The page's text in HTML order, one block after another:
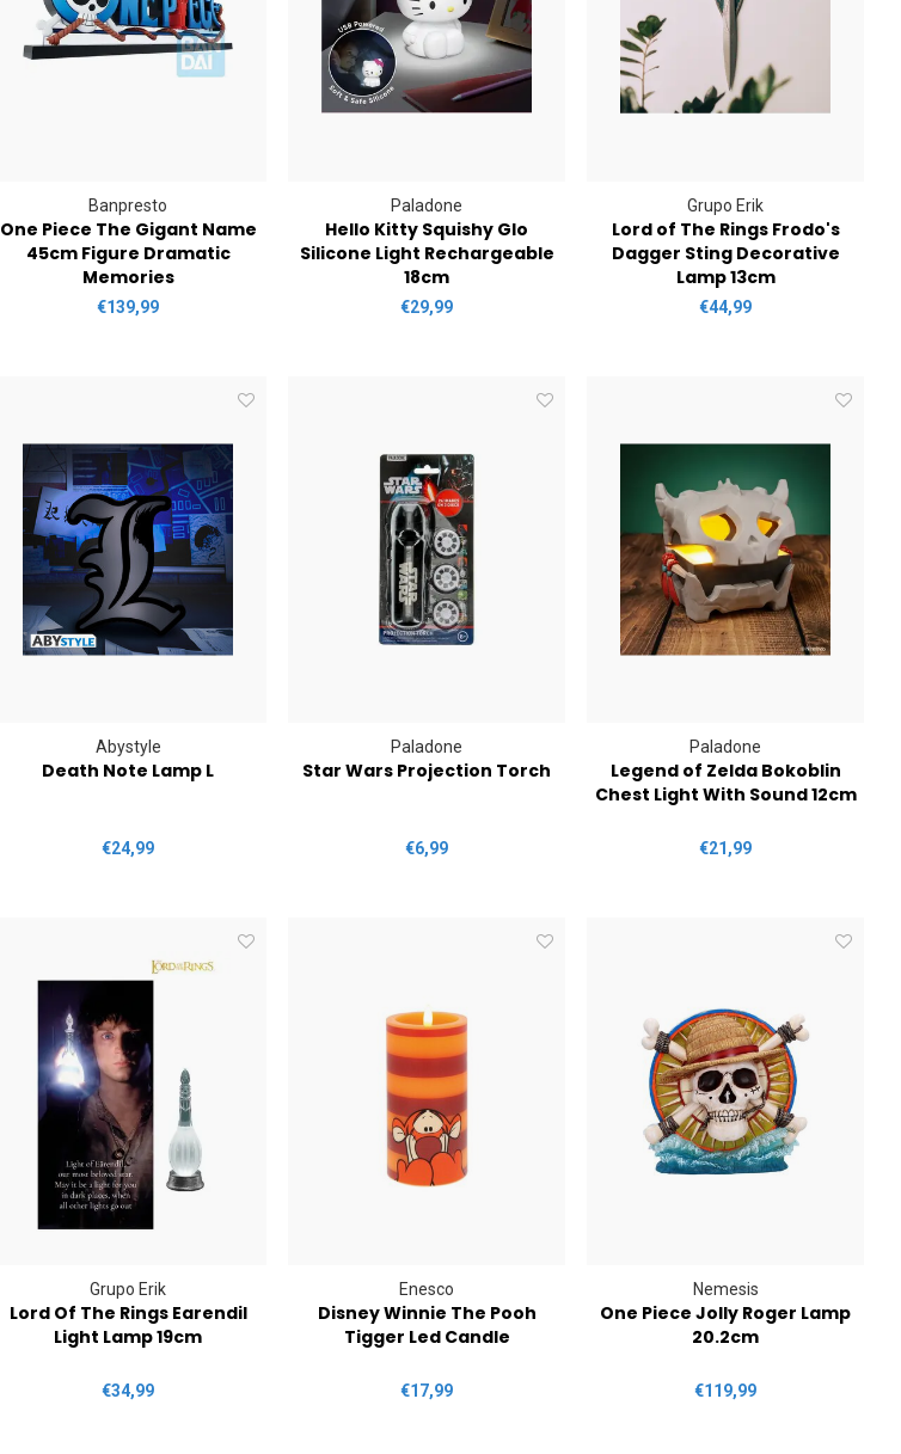
Banpresto
One Piece The Gigant Name
45cm Figure Dramatic
Memories
€139,99
Paladone
Hello Kitty Squishy Glo
Silicone Light Rechargeable
18cm
€29,99
Grupo Erik
Lord of The Rings Frodo's
Dagger Sting Decorative
Lamp 13cm
€44,99
Abystyle
Death Note Lamp L
€24,99
Paladone
Star Wars Projection Torch
€6,99
Paladone
Legend of Zelda Bokoblin
Chest Light With Sound 12cm
€21,99
Grupo Erik
Lord Of The Rings Earendil
Light Lamp 19cm
€34,99
Enesco
Disney Winnie The Pooh
Tigger Led Candle
€17,99
Nemesis
One Piece Jolly Roger Lamp
20.2cm
€119,99